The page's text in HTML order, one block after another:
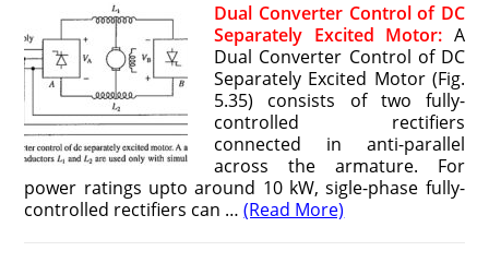
Dual Converter Control of DC
Separately Excited Motor: A
Dual Converter Control of DC
Separately Excited Motor (Fig.
5.35) consists of two fully-
controlled rectifiers
connected in anti-parallel
across the armature. For
power ratings upto around 10 kW, sigle-phase fully-
controlled rectifiers can …(Read More)